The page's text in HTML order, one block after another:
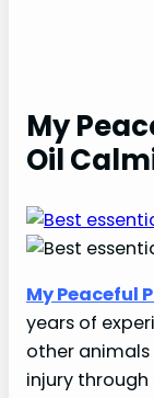
My
Oil
My Peaceful
years of
other
injury